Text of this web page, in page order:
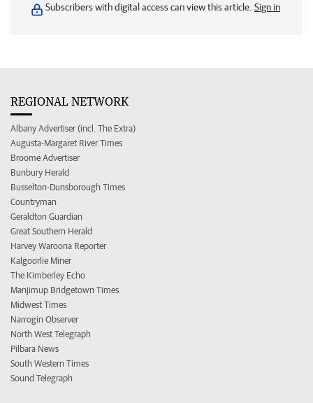
Subscribers with digital access can view this article. Sign in
REGIONAL NETWORK
Albany Advertiser (incl. The Extra)
Augusta-Margaret River Times
Broome Advertiser
Bunbury Herald
Busselton-Dunsborough Times
Countryman
Geraldton Guardian
Great Southern Herald
Harvey Waroona Reporter
Kalgoorlie Miner
The Kimberley Echo
Manjimup Bridgetown Times
Midwest Times
Narrogin Observer
North West Telegraph
Pilbara News
South Western Times
Sound Telegraph